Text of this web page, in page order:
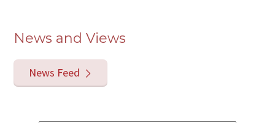
News and Views
News Feed